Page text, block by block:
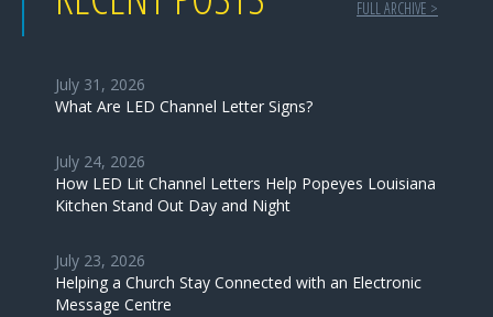
FULL ARCHIVE >
July 31, 2026
What Are LED Channel Letter Signs?
July 24, 2026
How LED Lit Channel Letters Help Popeyes Louisiana
Kitchen Stand Out Day and Night
July 23, 2026
Helping a Church Stay Connected with an Electronic
Message Centre